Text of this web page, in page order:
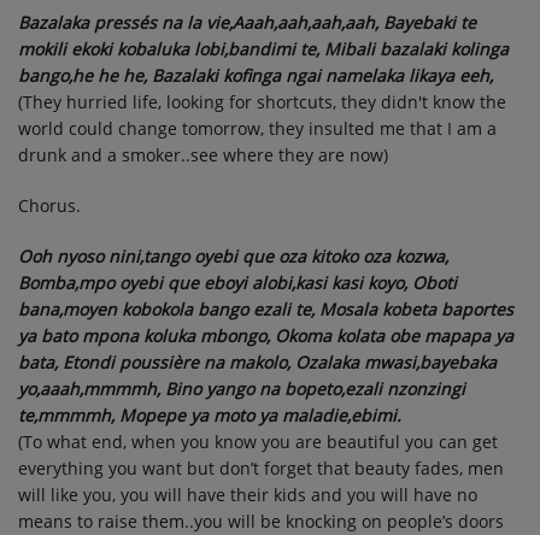
Bazalaka pressés na la vie,Aaah,aah,aah,aah, Bayebaki te
mokili ekoki kobaluka lobi,bandimi te, Mibali bazalaki kolinga
bango,he he he, Bazalaki kofinga ngai namelaka likaya eeh,
(They hurried life, looking for shortcuts, they didn't know the
world could change tomorrow, they insulted me that I am a
drunk and a smoker..see where they are now)
Chorus.
Ooh nyoso nini,tango oyebi que oza kitoko oza kozwa,
Bomba,mpo oyebi que eboyi alobi,kasi kasi koyo, Oboti
bana,moyen kobokola bango ezali te, Mosala kobeta baportes
ya bato mpona koluka mbongo, Okoma kolata obe mapapa ya
bata, Etondi poussière na makolo, Ozalaka mwasi,bayebaka
yo,aaah,mmmmh, Bino yango na bopeto,ezali nzonzingi
te,mmmmh, Mopepe ya moto ya maladie,ebimi.
(To what end, when you know you are beautiful you can get
everything you want but don’t forget that beauty fades, men
will like you, you will have their kids and you will have no
means to raise them..you will be knocking on people’s doors